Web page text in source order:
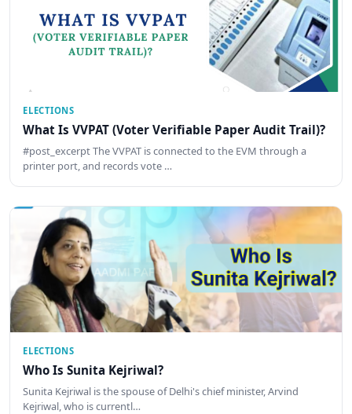
ELECTIONS
What Is VVPAT (Voter Verifiable Paper Audit Trail)?
#post_excerpt The VVPAT is connected to the EVM through a
printer port, and records vote …
ELECTIONS
Who Is Sunita Kejriwal?
Sunita Kejriwal is the spouse of Delhi's chief minister, Arvind
Kejriwal, who is currentl…